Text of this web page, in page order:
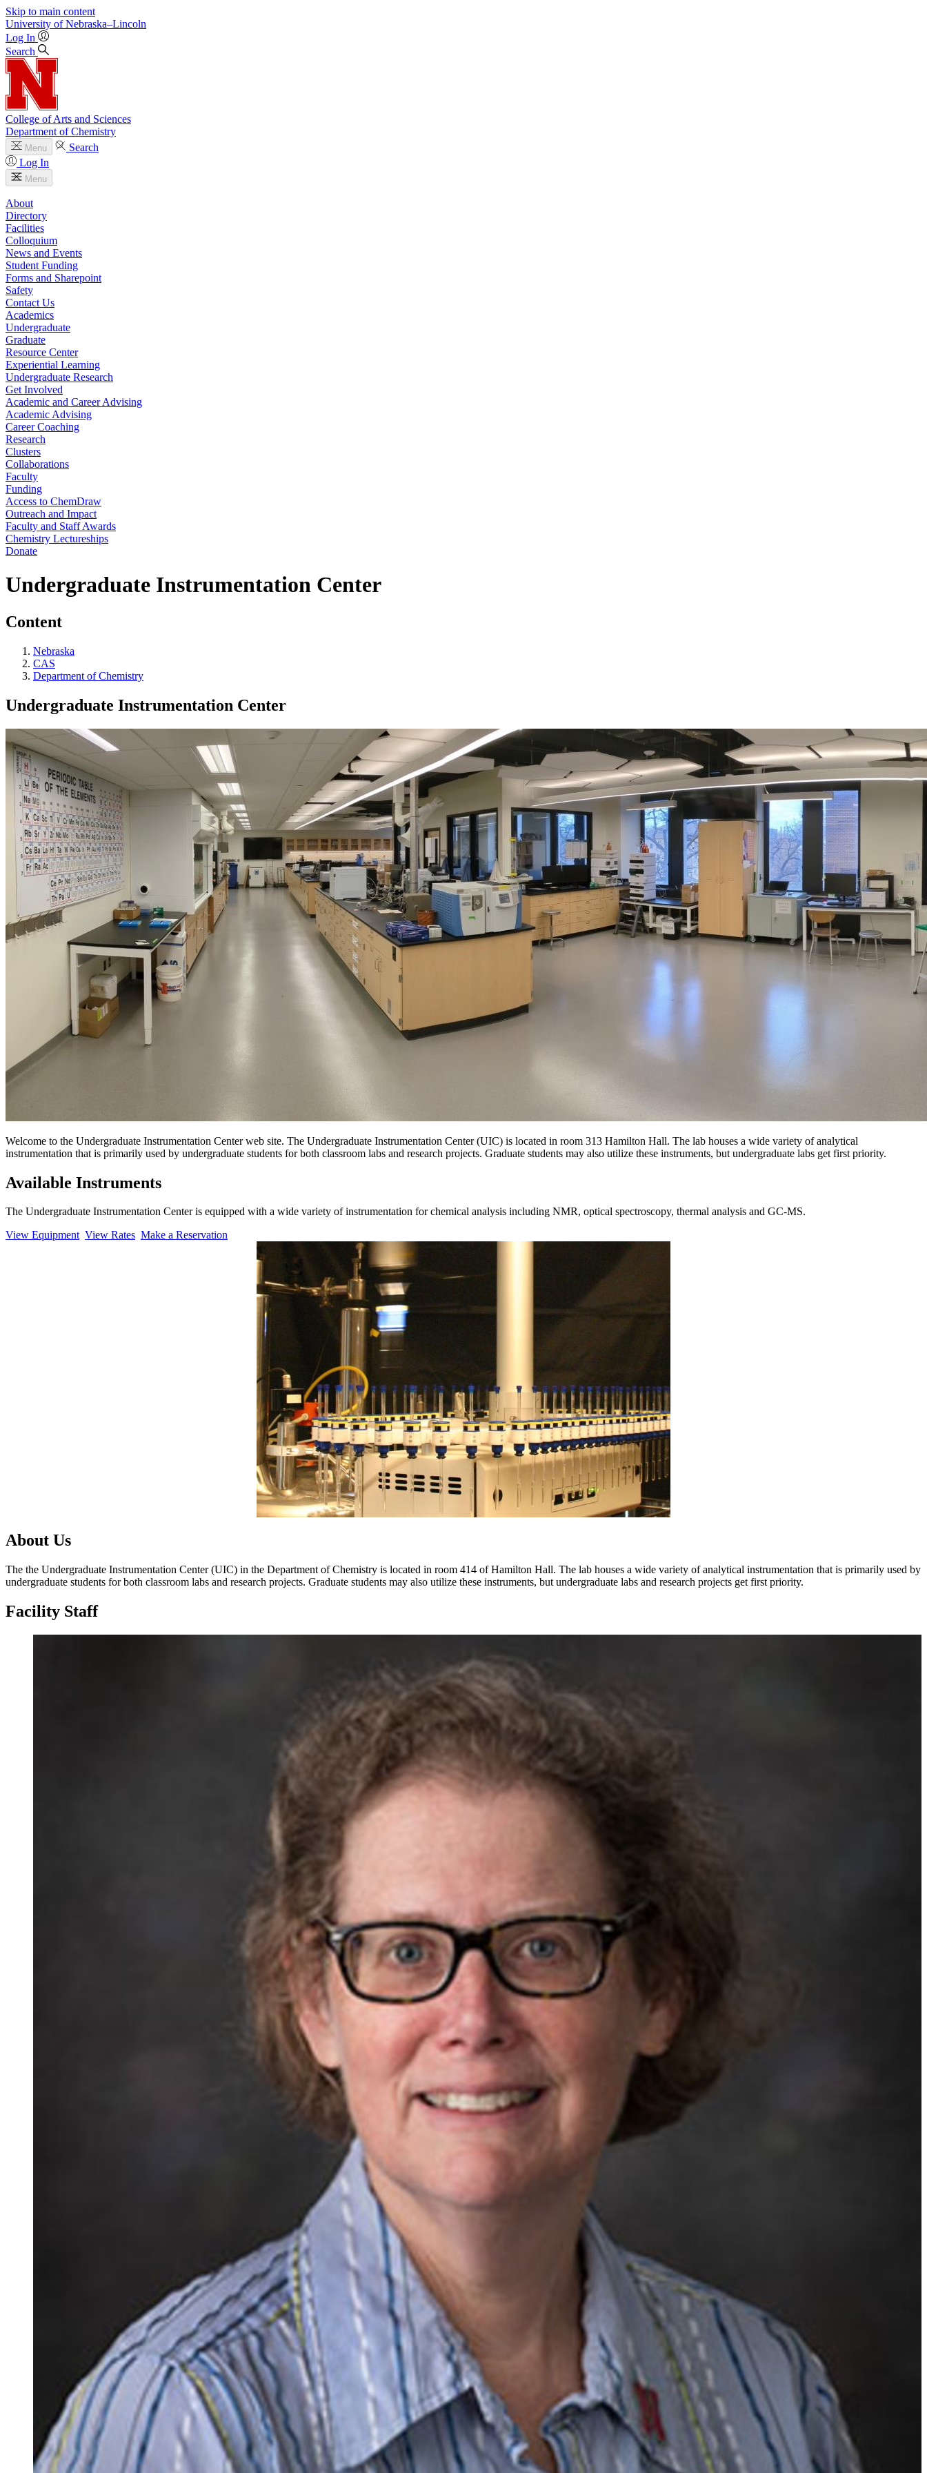
Skip to main content
University of Nebraska–Lincoln
Log In
Search
College of Arts and Sciences
Department of Chemistry
Menu
Search
Log In
Menu
About
Directory
Facilities
Colloquium
News and Events
Student Funding
Forms and Sharepoint
Safety
Contact Us
Academics
Undergraduate
Graduate
Resource Center
Experiential Learning
Undergraduate Research
Get Involved
Academic and Career Advising
Academic Advising
Career Coaching
Research
Clusters
Collaborations
Faculty
Funding
Access to ChemDraw
Outreach and Impact
Faculty and Staff Awards
Chemistry Lectureships
Donate
Undergraduate Instrumentation Center
Content
Nebraska
CAS
Department of Chemistry
Undergraduate Instrumentation Center
Welcome to the Undergraduate Instrumentation Center web site. The Undergraduate Instrumentation Center (UIC) is located in room 313 Hamilton Hall. The lab houses a wide variety of analytical
instrumentation that is primarily used by undergraduate students for both classroom labs and research projects. Graduate students may also utilize these instruments, but undergraduate labs get first priority.
Available Instruments
The Undergraduate Instrumentation Center is equipped with a wide variety of instrumentation for chemical analysis including NMR, optical spectroscopy, thermal analysis and GC-MS.
View Equipment View Rates Make a Reservation
About Us
The the Undergraduate Instrumentation Center (UIC) in the Department of Chemistry is located in room 414 of Hamilton Hall. The lab houses a wide variety of analytical instrumentation that is primarily used by
undergraduate students for both classroom labs and research projects. Graduate students may also utilize these instruments, but undergraduate labs and research projects get first priority.
Facility Staff